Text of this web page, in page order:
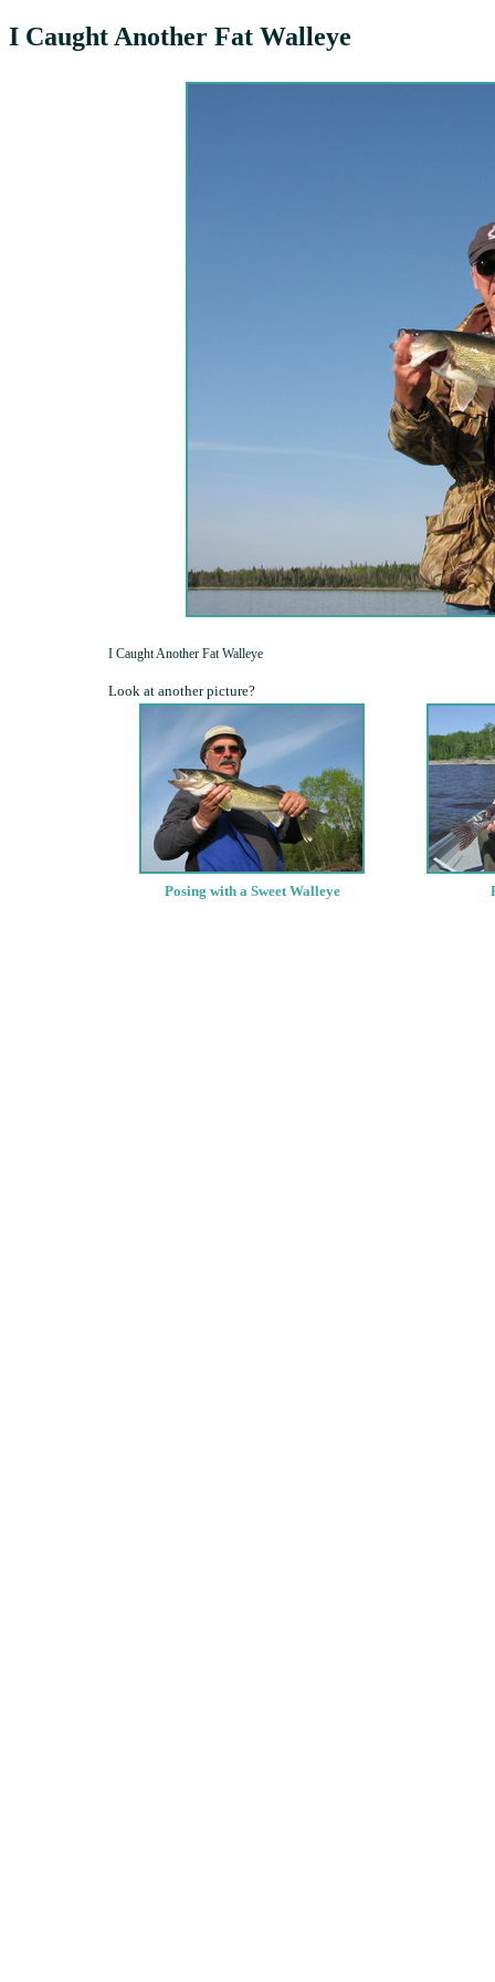
I Caught Another Fat Walleye
I Caught Another Fat Walleye
Look at another picture?
Posing with a Sweet Walleye